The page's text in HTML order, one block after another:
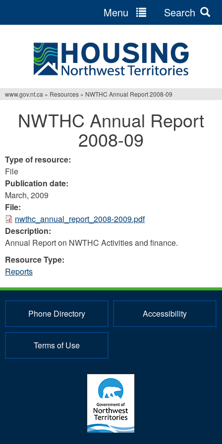
navigation
Menu Search
are
www.gov.nt.ca » Resources » NWTHC Annual Report 2008-09
NWTHC Annual Report
2008-09
Type of resource:
File
Publication date:
March, 2009
File:
nwthc_annual_report_2008-2009.pdf
Description:
Annual Report on NWTHC Activities and finance.
Resource Type:
Reports
Phone Directory Accessibility
Terms of Use